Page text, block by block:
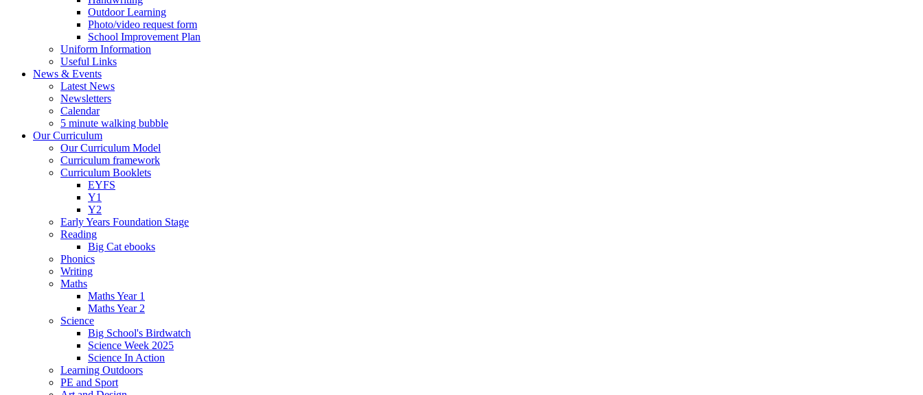
Outdoor Learning
Photo/video request form
School Improvement Plan
Uniform Information
Useful Links
News & Events
Latest News
Newsletters
Calendar
5 minute walking bubble
Our Curriculum
Our Curriculum Model
Curriculum framework
Curriculum Booklets
EYFS
Y1
Y2
Early Years Foundation Stage
Reading
Big Cat ebooks
Phonics
Writing
Maths
Maths Year 1
Maths Year 2
Science
Big School's Birdwatch
Science Week 2025
Science In Action
Learning Outdoors
PE and Sport